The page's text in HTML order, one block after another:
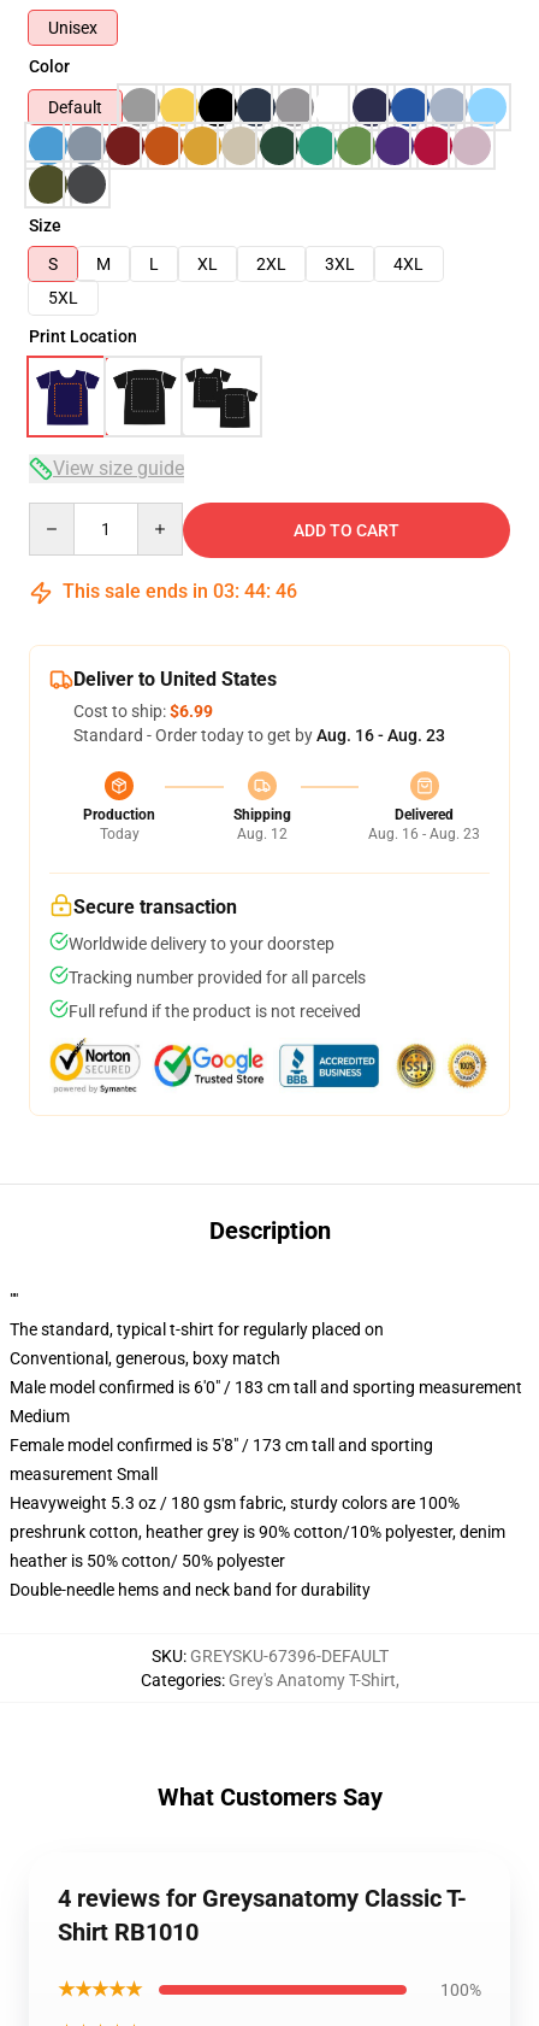
Unisex
Color
Default
Size
S
M L XL 2XL 3XL
4XL
5XL
Print Location
View size guide
ADD TO CART
This sale ends in 03: 44: 46
Deliver to United States
Cost to ship:$6.99
Standard - Order today to get byAug. 16 - Aug. 23
Production
Today
Shipping
Aug. 12
Delivered
Aug. 16 - Aug. 23
Secure transaction
Worldwide delivery to your doorstep
Tracking number provided for all parcels
Full refund if the product is not received
Description
""
The standard, typical t-shirt for regularly placed on
Conventional, generous, boxy match
Male model confirmed is 6'0" / 183 cm tall and sporting measurement
Medium
Female model confirmed is 5'8" / 173 cm tall and sporting
measurement Small
Heavyweight 5.3 oz / 180 gsm fabric, sturdy colors are 100%
preshrunk cotton, heather grey is 90% cotton/10% polyester, denim
heather is 50% cotton/ 50% polyester
Double-needle hems and neck band for durability
SKU: GREYSKU-67396-DEFAULT
Categories: Grey's Anatomy T-Shirt,
What Customers Say
4 reviews for Greysanatomy Classic T-
Shirt RB1010
★★★★★ 100%